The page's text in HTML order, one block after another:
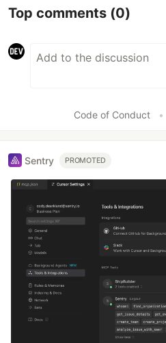
Top comments (0)
Code of Conduct •
Sentry PROMOTED